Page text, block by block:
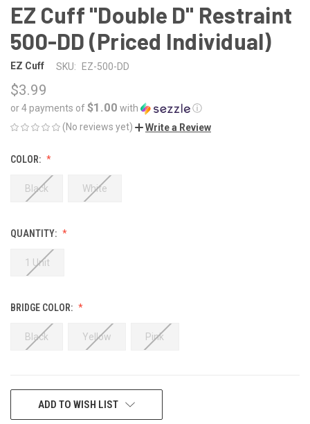
EZ Cuff "Double D" Restraint
500-DD (Priced Individual)
EZ Cuff SKU: EZ-500-DD
$3.99
or 4 payments of$1.00 with
ⓘ
(No reviews yet)
Write a Review
COLOR:
Black White
QUANTITY:
1 Unit
BRIDGE COLOR:
Black Yellow Pink
CURRENTADD TO WISH LIST